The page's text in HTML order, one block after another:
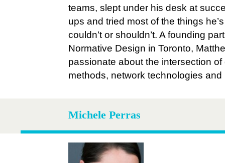
teams, slept under his desk at
ups and tried most of the things
couldn’t or shouldn’t. A founding
Normative Design in Toronto,
passionate about the intersection of
methods, network technologies
Michele Perras